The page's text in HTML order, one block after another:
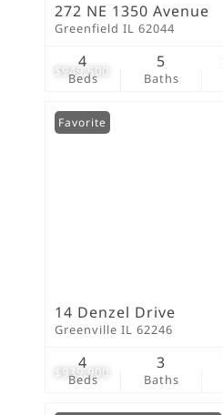
$949,500
272 NE 1350 Avenue
Greenfield IL 62044
Beds
4
Baths
5
$939,900
Favorite
14 Denzel Drive
Greenville IL 62246
Beds
4
Baths
3